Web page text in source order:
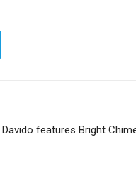
Davido features Bright